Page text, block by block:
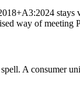
way of
A